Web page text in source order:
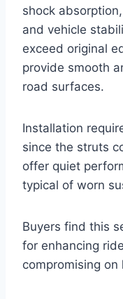
shock
and vehicle
exceed original
provide smooth
road surfaces.
Installation
since the struts
offer quiet
typical of worn
Buyers find this
for enhancing
compromising on